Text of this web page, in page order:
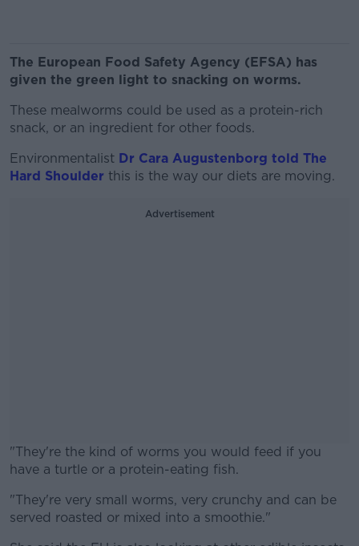
The European Food Safety Agency (EFSA) has
given the green light to snacking on worms.
These mealworms could be used as a protein-rich
snack, or an ingredient for other foods.
Environmentalist Dr Cara Augustenborg told The
Hard Shoulder this is the way our diets are moving.
Advertisement
"They're the kind of worms you would feed if you
have a turtle or a protein-eating fish.
#AD
"They're very small worms, very crunchy and can be
served roasted or mixed into a smoothie."